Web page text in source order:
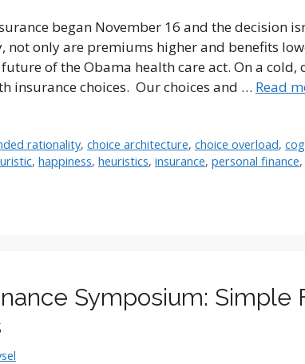
began November 16 and the decision
not only are premiums higher and benefits
of the Obama health care act. On a cold,
insurance choices. Our choices and … Read
rationality,choice architecture,choice overload,
, happiness, heuristics, insurance, personal finance,
Symposium: Simple